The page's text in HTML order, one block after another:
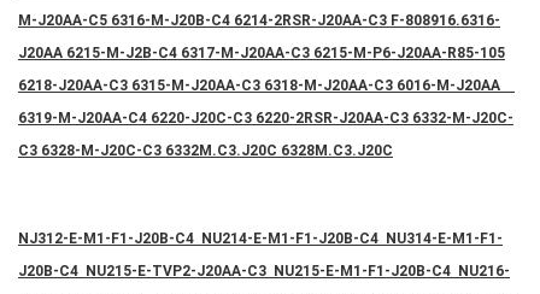
M-J20AA-C5 6316-M-J20B-C4 6214-2RSR-J20AA-C3 F-808916.6316-
J20AA 6215-M-J2B-C4 6317-M-J20AA-C3 6215-M-P6-J20AA-R85-105
6218-J20AA-C3 6315-M-J20AA-C3 6318-M-J20AA-C3 6016-M-J20AA
6319-M-J20AA-C4 6220-J20C-C3 6220-2RSR-J20AA-C3 6332-M-J20C-
C3 6328-M-J20C-C3 6332M.C3.J20C 6328M.C3.J20C
NJ312-E-M1-F1-J20B-C4 NU214-E-M1-F1-J20B-C4 NU314-E-M1-F1-
J20B-C4 NU215-E-TVP2-J20AA-C3 NU215-E-M1-F1-J20B-C4 NU216-